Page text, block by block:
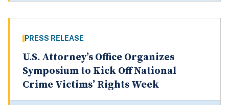
PRESS RELEASE
U.S. Attorney’s Office Organizes
Symposium to Kick Off National
Crime Victims’ Rights Week